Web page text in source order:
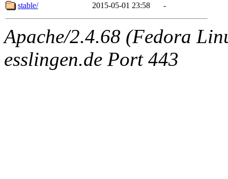
stable/
2015-05-01 23:58 -
Apache/2.4.68 (Fedora
esslingen.de Port 443